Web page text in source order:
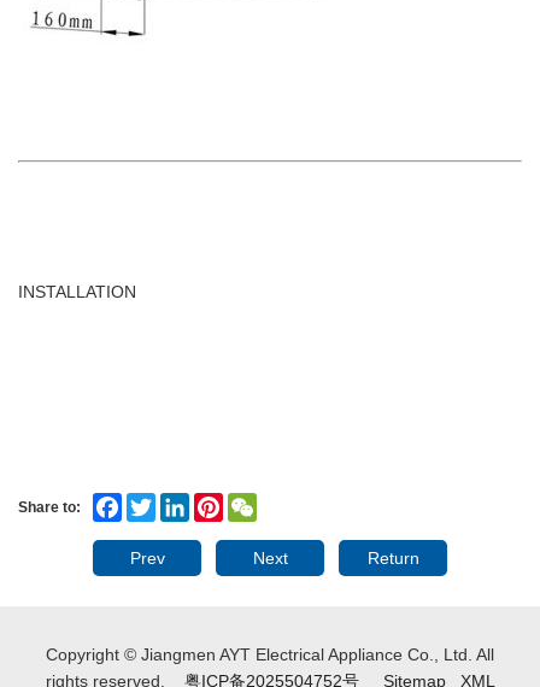
INSTALLATION
Share to: Facebook
Twitter LinkedInPinterest
Prev Next Return
Copyright © Jiangmen AYT Electrical Appliance Co., Ltd. All
rights reserved. 粤ICP备2025504752号 Sitemap XML